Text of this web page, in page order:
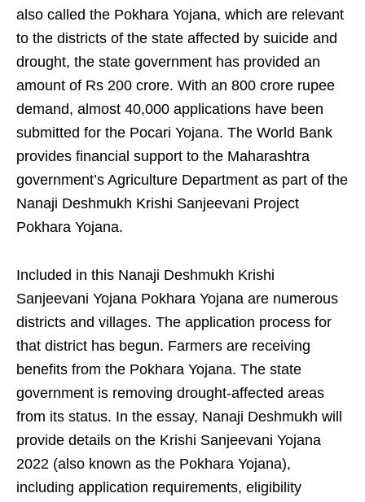
also called the Pokhara Yojana, which are relevant
to the districts of the state affected by suicide and
drought, the state government has provided an
amount of Rs 200 crore. With an 800 crore rupee
demand, almost 40,000 applications have been
submitted for the Pocari Yojana. The World Bank
provides financial support to the Maharashtra
government’s Agriculture Department as part of the
Nanaji Deshmukh Krishi Sanjeevani Project
Pokhara Yojana.
Included in this Nanaji Deshmukh Krishi
Sanjeevani Yojana Pokhara Yojana are numerous
districts and villages. The application process for
that district has begun. Farmers are receiving
benefits from the Pokhara Yojana. The state
government is removing drought-affected areas
from its status. In the essay, Nanaji Deshmukh will
provide details on the Krishi Sanjeevani Yojana
2022 (also known as the Pokhara Yojana),
including application requirements, eligibility